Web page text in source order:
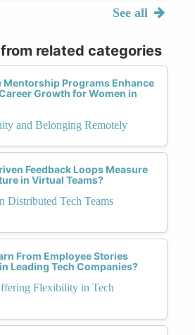
See all
related categories
Mentorship Programs Enhance
Growth for Women in
and Belonging Remotely
Feedback Loops Measure
in Virtual Teams?
Distributed Tech Teams
From Employee Stories
Leading Tech Companies?
Flexibility in Tech